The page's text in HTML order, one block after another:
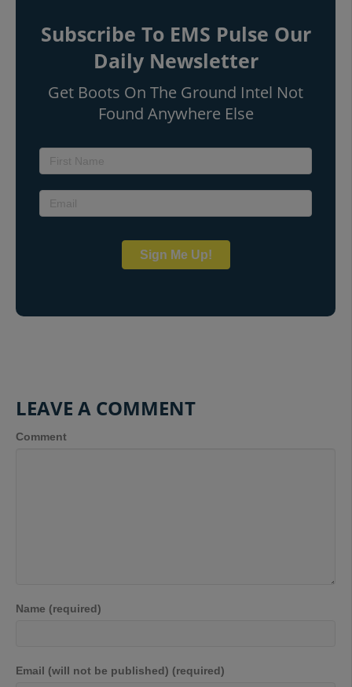
Subscribe To EMS Pulse Our
Daily Newsletter
Get Boots On The Ground Intel Not
Found Anywhere Else
Sign Me Up!
LEAVE A COMMENT
Comment
Name (required)
Email (will not be published) (required)